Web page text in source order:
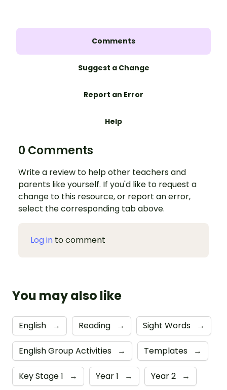
Comments
Suggest a Change
Report an Error
Help
0 Comments
Write a review to help other teachers and
parents like yourself. If you'd like to request a
change to this resource, or report an error,
select the corresponding tab above.
Log in to comment
You may also like
English → Reading → Sight Words →
English Group Activities → Templates →
Key Stage 1 → Year 1 → Year 2 →